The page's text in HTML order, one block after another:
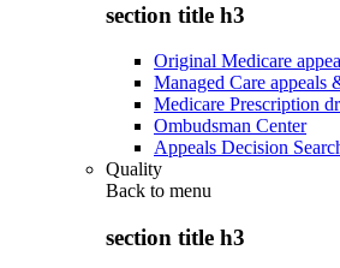
section title h3
Original Medicare
Managed Care appeals
Medicare Prescription
Ombudsman Center
Appeals Decision
Quality
Back to menu
section title h3